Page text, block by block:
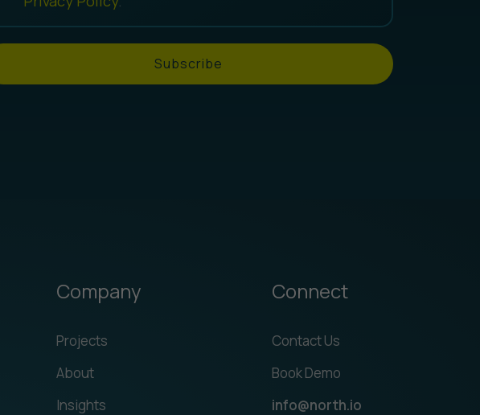
Subscribe
Company
Projects
About
Insights
Connect
Contact Us
Book Demo
info@north.io